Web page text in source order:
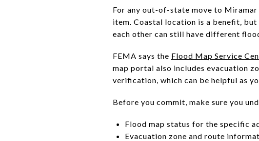
For any out-of-state move to
item. Coastal location is a benefit,
each other can still have different
FEMA says the Flood Map Service
map portal also includes evacuation
verification, which can be helpful as
Before you commit, make sure you
Flood map status for the specific
Evacuation zone and route